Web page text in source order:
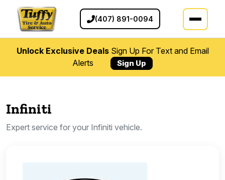
(407) 891-0094
Unlock Exclusive DealsSign Up For Text and Email
Alerts
Sign Up
Infiniti
Expert service for your Infiniti vehicle.